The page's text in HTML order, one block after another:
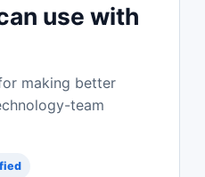
use with
making better
team